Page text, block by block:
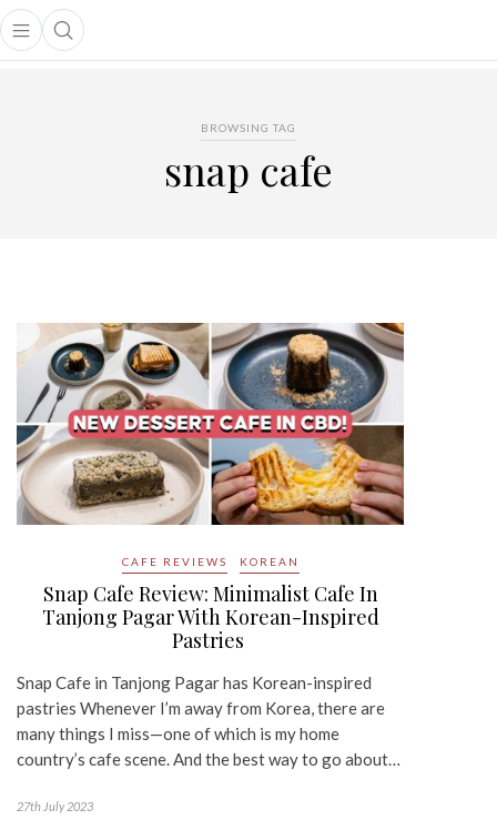
Open main menu
Open search popup
menu
BROWSING TAG
snap cafe
CAFE REVIEWS KOREAN
Snap Cafe Review: Minimalist Cafe In
Tanjong Pagar With Korean-Inspired
Pastries
Snap Cafe in Tanjong Pagar has Korean-inspired
pastries Whenever I’m away from Korea, there are
many things I miss—one of which is my home
country’s cafe scene. And the best way to go about…
27th July 2023